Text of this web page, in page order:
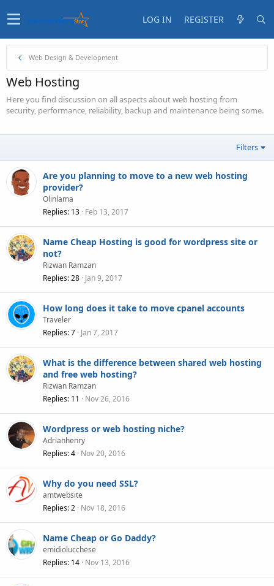
LOG IN REGISTER
Web Design & Development
Web Hosting
Here you find discussion on all aspects about web hosting from
security, performance, reliability, backup and maintenance being some.
Filters
Are you planning to move to a new web hosting
provider?
Olinlama
Replies 13 Feb 13, 2017
Name Cheap Hosting is good for wordpress site or
not?
Rizwan Ramzan
Replies 28 Jan 9, 2017
How long does it take to move cpanel accounts
Traveler
Replies 7 Jan 7, 2017
What is the difference between shared web hosting
and free web hosting?
Rizwan Ramzan
Replies 11 Nov 26, 2016
Wordpress or web hosting niche?
Adrianhenry
Replies 4 Nov 20, 2016
Why do you need SSL?
amtwebsite
Replies 2 Nov 18, 2016
Name Cheap or Go Daddy?
emidiolucchese
Replies 14 Nov 13, 2016